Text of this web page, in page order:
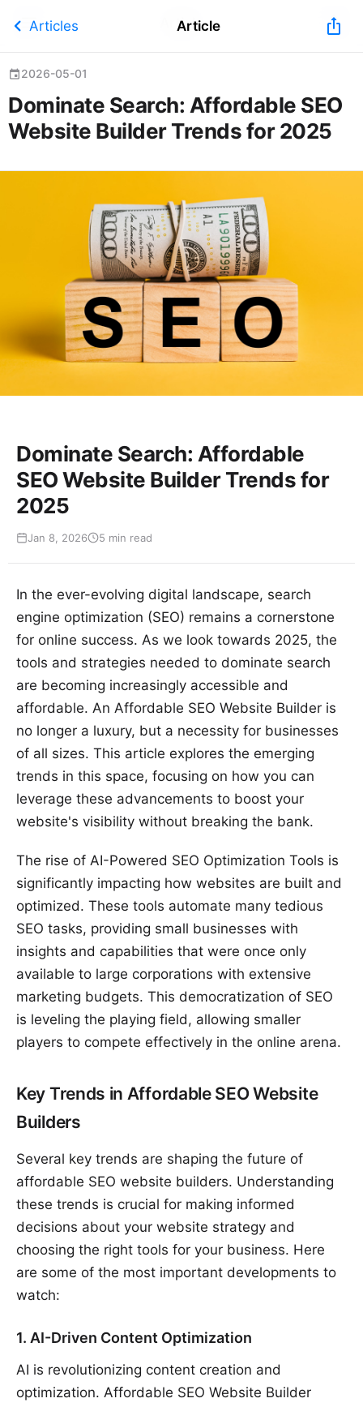
chevron_left Articles Article ios_share
event2026-05-01
Dominate Search: Affordable SEO
Website Builder Trends for 2025
Article
Dominate Search: Affordable
SEO Website Builder Trends for
2025
Jan 8, 2026 5 min read
In the ever-evolving digital landscape, search
engine optimization (SEO) remains a cornerstone
for online success. As we look towards 2025, the
tools and strategies needed to dominate search
are becoming increasingly accessible and
affordable. An Affordable SEO Website Builder is
no longer a luxury, but a necessity for businesses
of all sizes. This article explores the emerging
trends in this space, focusing on how you can
leverage these advancements to boost your
website's visibility without breaking the bank.
The rise of AI-Powered SEO Optimization Tools is
significantly impacting how websites are built and
optimized. These tools automate many tedious
SEO tasks, providing small businesses with
insights and capabilities that were once only
available to large corporations with extensive
marketing budgets. This democratization of SEO
is leveling the playing field, allowing smaller
players to compete effectively in the online arena.
Key Trends in Affordable SEO Website
Builders
Several key trends are shaping the future of
affordable SEO website builders. Understanding
these trends is crucial for making informed
decisions about your website strategy and
choosing the right tools for your business. Here
are some of the most important developments to
watch:
1. AI-Driven Content Optimization
AI is revolutionizing content creation and
optimization. Affordable SEO Website Builder